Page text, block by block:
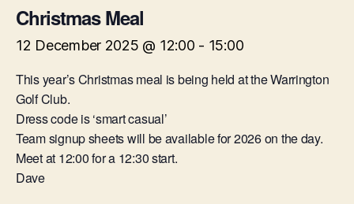
Christmas Meal
12 December 2025 @ 12:00 - 15:00
This year’s Christmas meal is being held at the Warrington
Golf Club.
Dress code is ‘smart casual’
Team signup sheets will be available for 2026 on the day.
Meet at 12:00 for a 12:30 start.
Dave